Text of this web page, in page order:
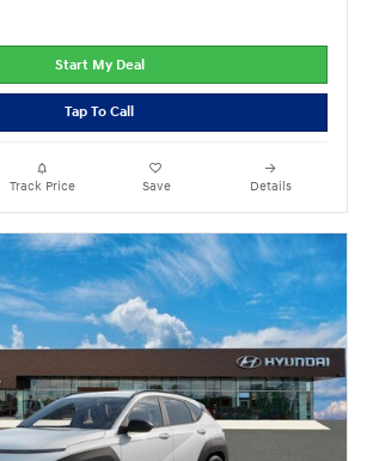
Start My Deal
Tap To Call
Track Price Save Details